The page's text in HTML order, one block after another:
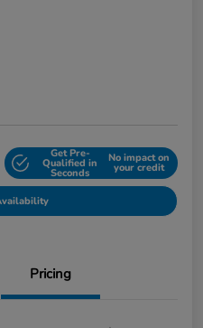
Get Pre-
Qualified in
Seconds
No impact on
your credit
Pricing